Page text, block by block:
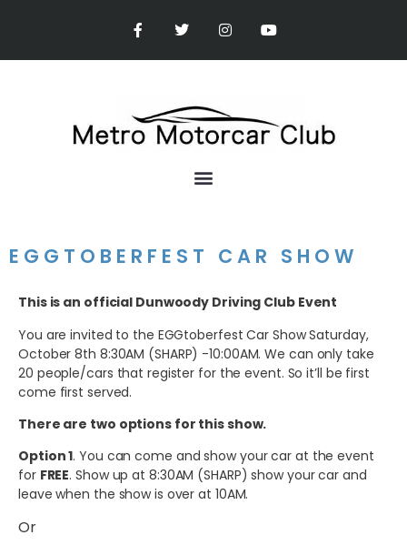
EGGTOBERFEST CAR SHOW
This is an official Dunwoody Driving Club Event
You are invited to the EGGtoberfest Car Show Saturday,
October 8th 8:30AM (SHARP) -10:00AM. We can only take
20 people/cars that register for the event. So it’ll be first
come first served.
There are two options for this show.
Option 1. You can come and show your car at the event
for FREE. Show up at 8:30AM (SHARP) show your car and
leave when the show is over at 10AM.
Or